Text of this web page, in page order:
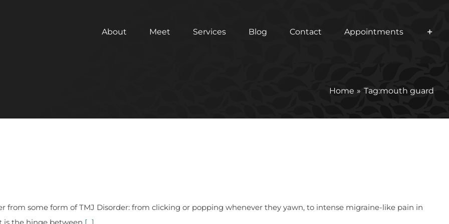
About Meet Services Blog Contact Appointments
Home Tag:mouth guard
from some form of TMJ Disorder: from clicking or popping whenever they yawn, to intense migraine-like pain in